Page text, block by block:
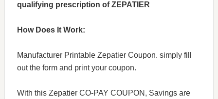
qualifying prescription of ZEPATIER
How Does It Work:
Manufacturer Printable Zepatier Coupon. simply fill
out the form and print your coupon.
With this Zepatier CO-PAY COUPON, Savings are